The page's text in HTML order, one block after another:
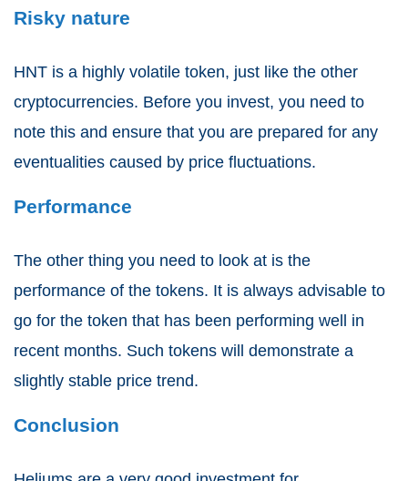
Risky nature
HNT is a highly volatile token, just like the other
cryptocurrencies. Before you invest, you need to
note this and ensure that you are prepared for any
eventualities caused by price fluctuations.
Performance
The other thing you need to look at is the
performance of the tokens. It is always advisable to
go for the token that has been performing well in
recent months. Such tokens will demonstrate a
slightly stable price trend.
Conclusion